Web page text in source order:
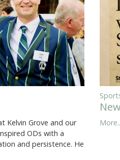
Kelvin Grove and our
ODs with a
and persistence. He